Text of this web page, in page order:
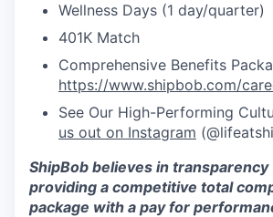
Wellness Days (1 day/quarter)
401K Match
Comprehensive Benefits
https://www.shipbob.com/
See Our High-Performing
us out on Instagram
ShipBob believes in transparency
providing a competitive total
package with a pay for